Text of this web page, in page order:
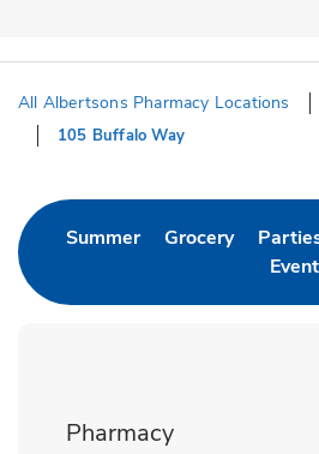
All Albertsons Pharmacy Locations
105 Buffalo Way
SummerLink Opens in New
GroceryLink
Pharmacy